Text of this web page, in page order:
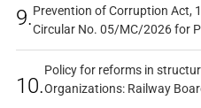
9.Prevention of Corruption Act,
Circular No. 05/MC/2026 for
10.
Policy for reforms in
Organizations: Railway